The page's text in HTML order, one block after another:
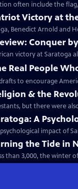
often include the
Victory at
Benedict Arnold and
Conquer
victory at Saratoga
Real People
to encourage
& the
but there were
A
impact of
the Tide in
3,000, the winter of